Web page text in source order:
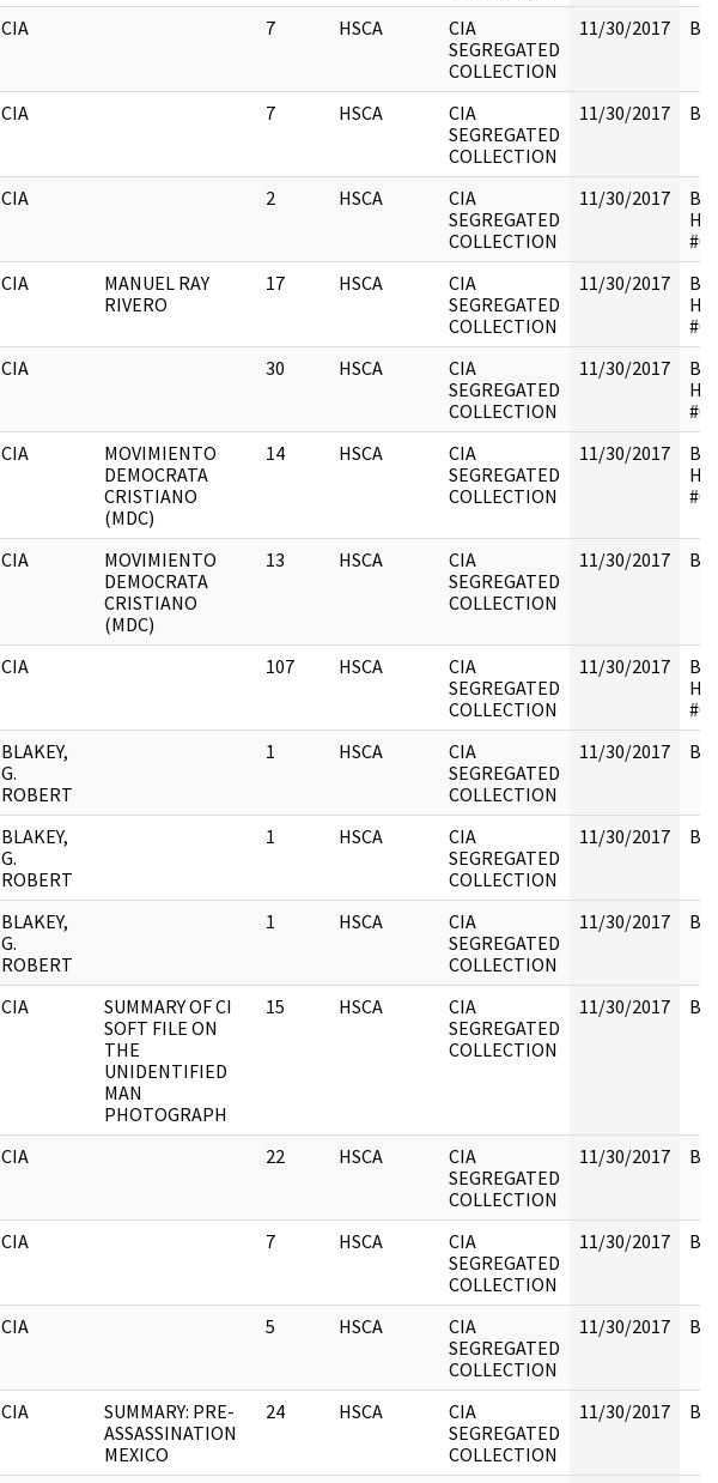
CIA 7 HSCA
CIA
SEGREGATED
COLLECTION
11/30/2017
CIA 7 HSCA
CIA
SEGREGATED
COLLECTION
11/30/2017
CIA 2 HSCA
CIA
SEGREGATED
COLLECTION
11/30/2017
CIA
MANUEL RAY
RIVERO
17 HSCA
CIA
SEGREGATED
COLLECTION
11/30/2017
CIA 30 HSCA
CIA
SEGREGATED
COLLECTION
11/30/2017
CIA
MOVIMIENTO
DEMOCRATA
CRISTIANO
(MDC)
14 HSCA
CIA
SEGREGATED
COLLECTION
11/30/2017
CIA
MOVIMIENTO
DEMOCRATA
CRISTIANO
(MDC)
13 HSCA
CIA
SEGREGATED
COLLECTION
11/30/2017
CIA 107 HSCA
CIA
SEGREGATED
COLLECTION
11/30/2017
BLAKEY,
G.
ROBERT
1 HSCA
CIA
SEGREGATED
COLLECTION
11/30/2017
BLAKEY,
G.
ROBERT
1 HSCA
CIA
SEGREGATED
COLLECTION
11/30/2017
BLAKEY,
G.
ROBERT
1 HSCA
CIA
SEGREGATED
COLLECTION
11/30/2017
CIA
SUMMARY OF CI
SOFT FILE ON
THE
UNIDENTIFIED
MAN
PHOTOGRAPH
15 HSCA
CIA
SEGREGATED
COLLECTION
11/30/2017
CIA 22 HSCA
CIA
SEGREGATED
COLLECTION
11/30/2017
CIA 7 HSCA
CIA
SEGREGATED
COLLECTION
11/30/2017
CIA 5 HSCA
CIA
SEGREGATED
COLLECTION
11/30/2017
CIA
SUMMARY: PRE-
ASSASSINATION
MEXICO
24 HSCA
CIA
SEGREGATED
COLLECTION
11/30/2017